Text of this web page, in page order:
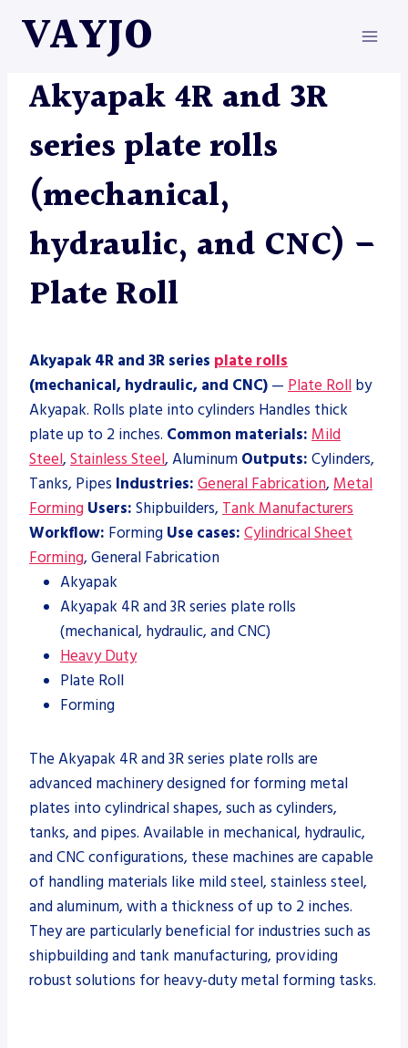
VAYJO
MACHINES
Akyapak 4R and 3R
series plate rolls
(mechanical,
hydraulic, and CNC) –
Plate Roll
Akyapak 4R and 3R series plate rolls
(mechanical, hydraulic, and CNC) — Plate Roll by
Akyapak. Rolls plate into cylinders Handles thick
plate up to 2 inches. Common materials: Mild
Steel, Stainless Steel, Aluminum Outputs: Cylinders,
Tanks, Pipes Industries: General Fabrication, Metal
Forming Users: Shipbuilders, Tank Manufacturers
Workflow: Forming Use cases: Cylindrical Sheet
Forming, General Fabrication
Akyapak
Akyapak 4R and 3R series plate rolls
(mechanical, hydraulic, and CNC)
Heavy Duty
Plate Roll
Forming
The Akyapak 4R and 3R series plate rolls are
advanced machinery designed for forming metal
plates into cylindrical shapes, such as cylinders,
tanks, and pipes. Available in mechanical, hydraulic,
and CNC configurations, these machines are capable
of handling materials like mild steel, stainless steel,
and aluminum, with a thickness of up to 2 inches.
They are particularly beneficial for industries such as
shipbuilding and tank manufacturing, providing
robust solutions for heavy-duty metal forming tasks.